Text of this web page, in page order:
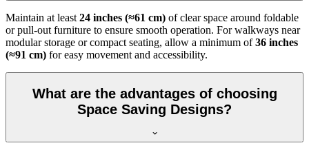
Maintain at least 24 inches (≈61 cm) of clear space around foldable
or pull-out furniture to ensure smooth operation. For walkways near
modular storage or compact seating, allow a minimum of36 inches
(≈91 cm) for easy movement and accessibility.
What are the advantages of choosing
Space Saving Designs?